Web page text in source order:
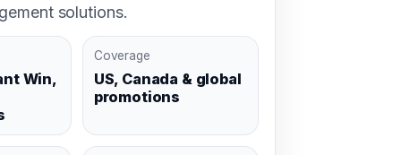
solutions.
Win,
Coverage
US, Canada & global
promotions